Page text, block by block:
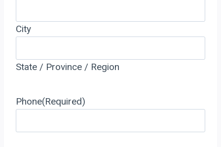
City
State / Province / Region
Phone(Required)